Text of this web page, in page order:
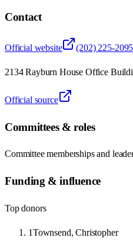
Contact
Official website (202) 225-2095
2134 Rayburn House Office
Official source
Committees & roles
Committee memberships and
Funding & influence
Top donors
1Townsend, Christopher